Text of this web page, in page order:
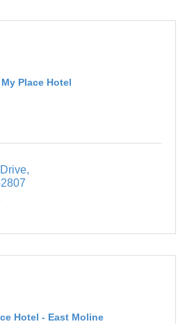
My Place Hotel
Hotel - East Moline